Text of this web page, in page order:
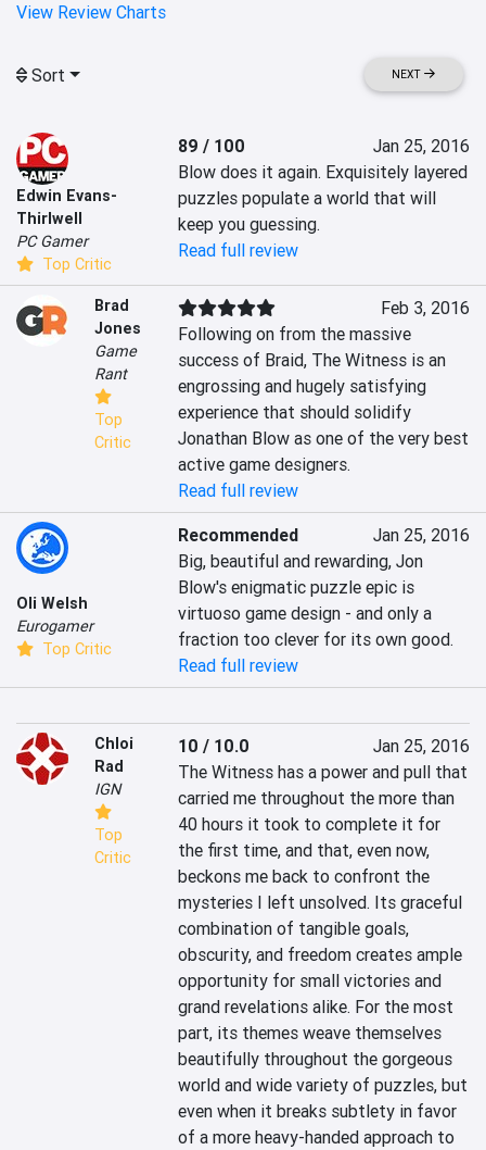
View Review Charts
Sort NEXT
Edwin Evans-
Thirlwell
PC Gamer
Top Critic
89 / 100
Jan 25, 2016
Blow does it again. Exquisitely layered
puzzles populate a world that will
keep you guessing.
Read full review
Brad
Jones
Game
Rant
Top
Critic
Feb 3, 2016
Following on from the massive
success of Braid, The Witness is an
engrossing and hugely satisfying
experience that should solidify
Jonathan Blow as one of the very best
active game designers.
Read full review
Oli Welsh
Eurogamer
Top Critic
Recommended
Jan 25, 2016
Big, beautiful and rewarding, Jon
Blow's enigmatic puzzle epic is
virtuoso game design - and only a
fraction too clever for its own good.
Read full review
Chloi
Rad
IGN
Top
Critic
10 / 10.0
Jan 25, 2016
The Witness has a power and pull that
carried me throughout the more than
40 hours it took to complete it for
the first time, and that, even now,
beckons me back to confront the
mysteries I left unsolved. Its graceful
combination of tangible goals,
obscurity, and freedom creates ample
opportunity for small victories and
grand revelations alike. For the most
part, its themes weave themselves
beautifully throughout the gorgeous
world and wide variety of puzzles, but
even when it breaks subtlety in favor
of a more heavy-handed approach to